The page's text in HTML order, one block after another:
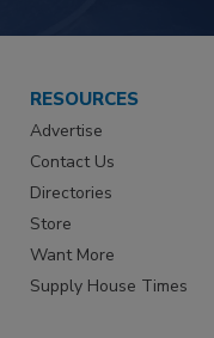
RESOURCES
Advertise
Contact Us
Directories
Store
Want More
Supply House Times